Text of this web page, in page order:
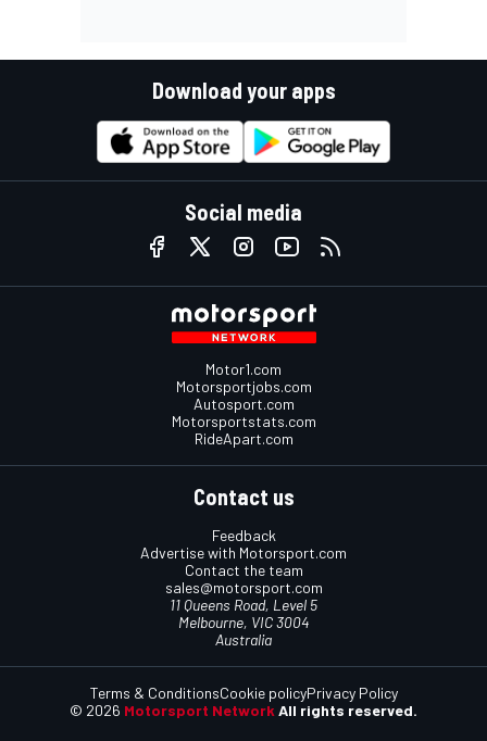
Download your apps
Social media
Motor1.com
Motorsportjobs.com
Autosport.com
Motorsportstats.com
RideApart.com
Contact us
Feedback
Advertise with Motorsport.com
Contact the team
sales@motorsport.com
11 Queens Road, Level 5
Melbourne, VIC 3004
Australia
© 2026 Motorsport NetworkAll rights reserved.
Terms & ConditionsCookie policyPrivacy Policy